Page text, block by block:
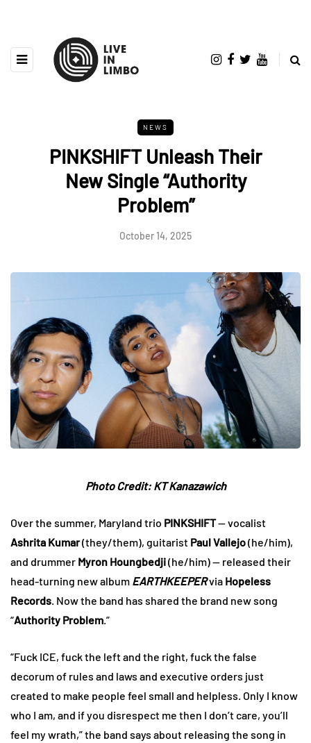
NEWS
PINKSHIFT Unleash Their
New Single “Authority
Problem”
October 14, 2025
Photo Credit: KT Kanazawich
Over the summer, Maryland trio PINKSHIFT— vocalist
Ashrita Kumar(they/them), guitarist Paul Vallejo(he/him),
and drummer Myron Houngbedji(he/him) — released their
head-turning new album EARTHKEEPERvia Hopeless
Records. Now the band has shared the brand new song
“Authority Problem.”
“Fuck ICE, fuck the left and the right, fuck the false
decorum of rules and laws and executive orders just
created to make people feel small and helpless. Only I know
who I am, and if you disrespect me then I don’t care, you’ll
feel my wrath,” the band says about releasing the song in